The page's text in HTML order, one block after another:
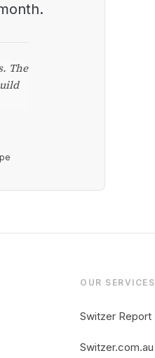
The
OUR SERVICES
Switzer Report
Switzer.com.au